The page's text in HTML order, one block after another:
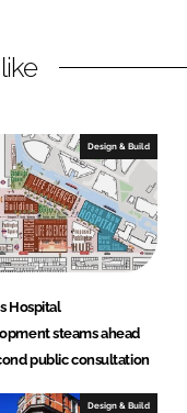
Design & Build
Hospital
steams ahead
public consultation
Design & Build